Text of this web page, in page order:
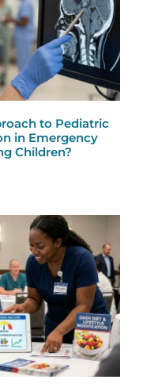
to Pediatric
in Emergency
Children?